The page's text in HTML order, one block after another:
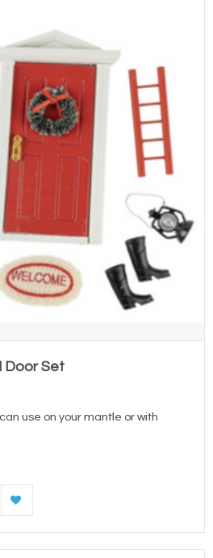
Door Set
use on your mantle or with